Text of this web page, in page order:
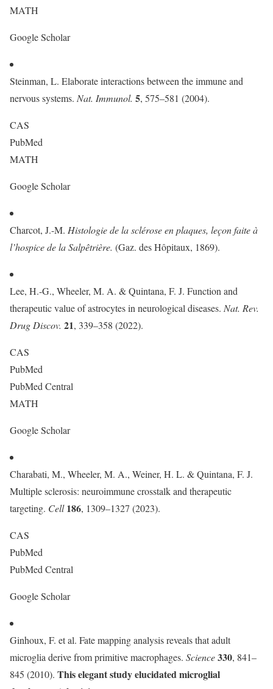
MATH
Google Scholar
Steinman, L. Elaborate interactions between the immune and
nervous systems. Nat. Immunol. 5, 575–581 (2004).
CAS
PubMed
MATH
Google Scholar
Charcot, J.-M. Histologie de la sclérose en plaques, leçon faite à
l’hospice de la Salpêtrière. (Gaz. des Hôpitaux, 1869).
Lee, H.-G., Wheeler, M. A. & Quintana, F. J. Function and
therapeutic value of astrocytes in neurological diseases. Nat. Rev.
Drug Discov. 21, 339–358 (2022).
CAS
PubMed
PubMed Central
MATH
Google Scholar
Charabati, M., Wheeler, M. A., Weiner, H. L. & Quintana, F. J.
Multiple sclerosis: neuroimmune crosstalk and therapeutic
targeting. Cell 186, 1309–1327 (2023).
CAS
PubMed
PubMed Central
Google Scholar
Ginhoux, F. et al. Fate mapping analysis reveals that adult
microglia derive from primitive macrophages. Science330, 841–
845 (2010). This elegant study elucidated microglial